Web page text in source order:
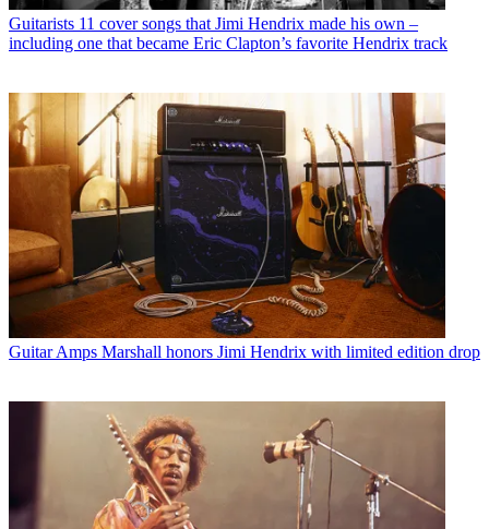
Guitarists 11 cover songs that Jimi Hendrix made his own –
including one that became Eric Clapton’s favorite Hendrix track
Guitar Amps Marshall honors Jimi Hendrix with limited edition drop